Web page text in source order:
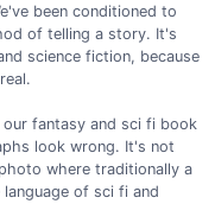
been conditioned to
of telling a story. It's
science fiction, because
fantasy and sci fi book
look wrong. It's not
where traditionally a
of sci fi and